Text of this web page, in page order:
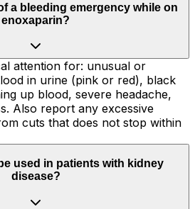
a bleeding emergency while on
enoxaparin?
attention for: unusual or
in urine (pink or red), black
up blood, severe headache,
Also report any excessive
cuts that does not stop within
used in patients with kidney
disease?